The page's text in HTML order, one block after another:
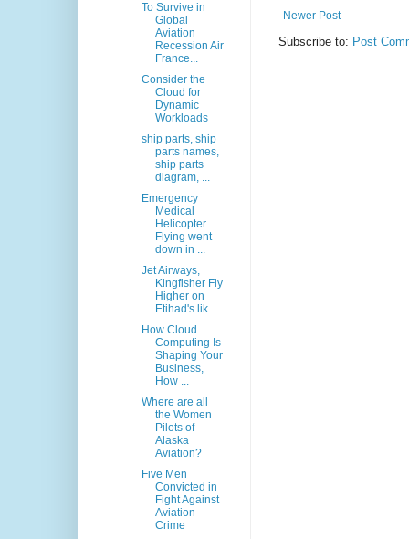
Newer Post
Subscribe to: Post
To Survive in
Global
Aviation
Recession Air
France...
Consider the
Cloud for
Dynamic
Workloads
ship parts, ship
parts names,
ship parts
diagram, ...
Emergency
Medical
Helicopter
Flying went
down in ...
Jet Airways,
Kingfisher Fly
Higher on
Etihad's lik...
How Cloud
Computing Is
Shaping Your
Business,
How ...
Where are all
the Women
Pilots of
Alaska
Aviation?
Five Men
Convicted in
Fight Against
Aviation
Crime